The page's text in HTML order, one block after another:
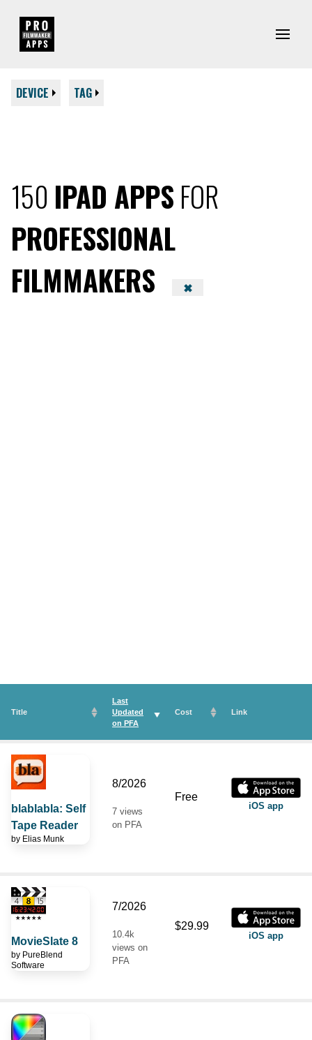
DEVICE TAG
150 IPAD APPS FOR
PROFESSIONAL
FILMMAKERS
✖
Title
Last
Updated
on PFA
Cost Link
blablabla: Self
Tape Reader
by Elias Munk
8/2026
7 views
on PFA
Free
iOS app
MovieSlate 8
by PureBlend
Software
7/2026
10.4k
views on
PFA
$29.99
iOS app